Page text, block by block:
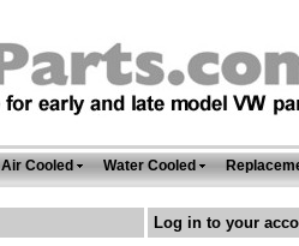
Air Cooled Water Cooled
Log in to your